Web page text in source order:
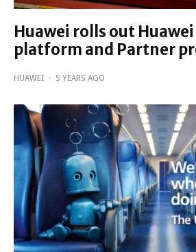
Huawei rolls out Huawei
platform and Partner
HUAWEI · 5 YEARS AGO